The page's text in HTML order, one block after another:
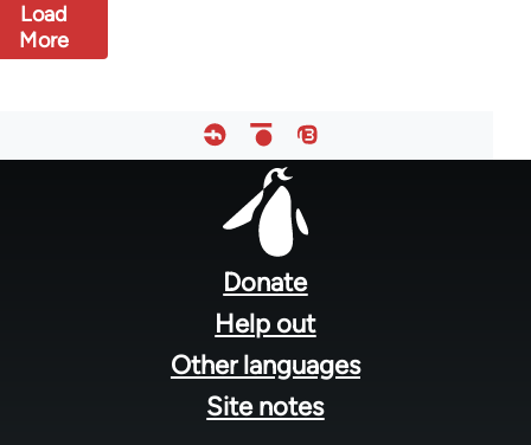
Load
More
Donate
Help out
Other languages
Site notes